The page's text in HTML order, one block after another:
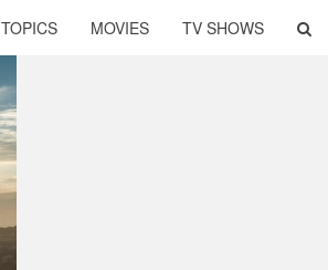
TOPICS MOVIES TV SHOWS